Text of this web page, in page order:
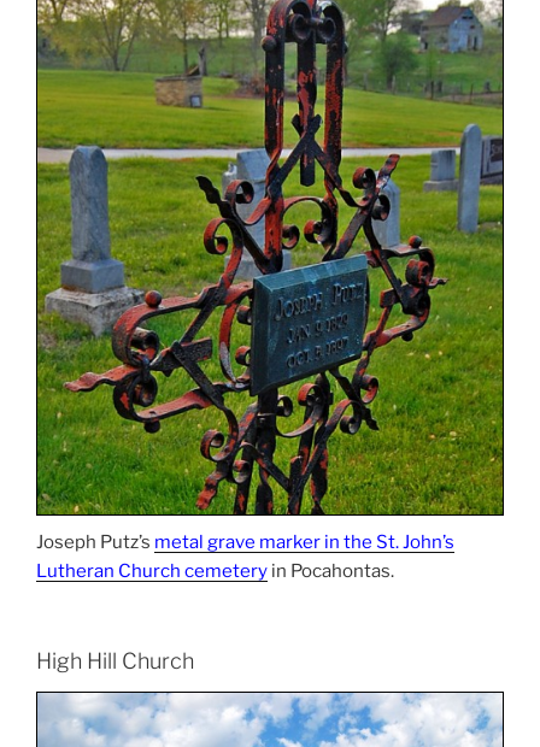
Joseph Putz’s metal grave marker in the St. John’s
Lutheran Church cemetery in Pocahontas.
High Hill Church